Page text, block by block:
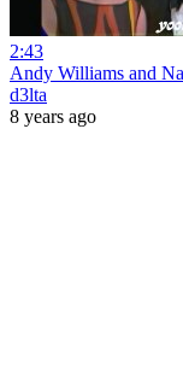
2:43
Andy Williams and
d3lta
8 years ago